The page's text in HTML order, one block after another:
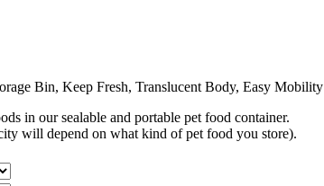
Bin, Keep Fresh, Translucent Body, Easy Mobility
in our sealable and portable pet food container.
will depend on what kind of pet food you store).